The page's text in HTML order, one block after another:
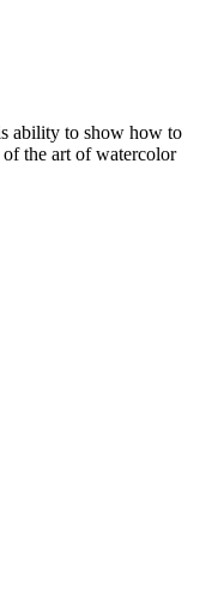
ability to show how to
of the art of watercolor